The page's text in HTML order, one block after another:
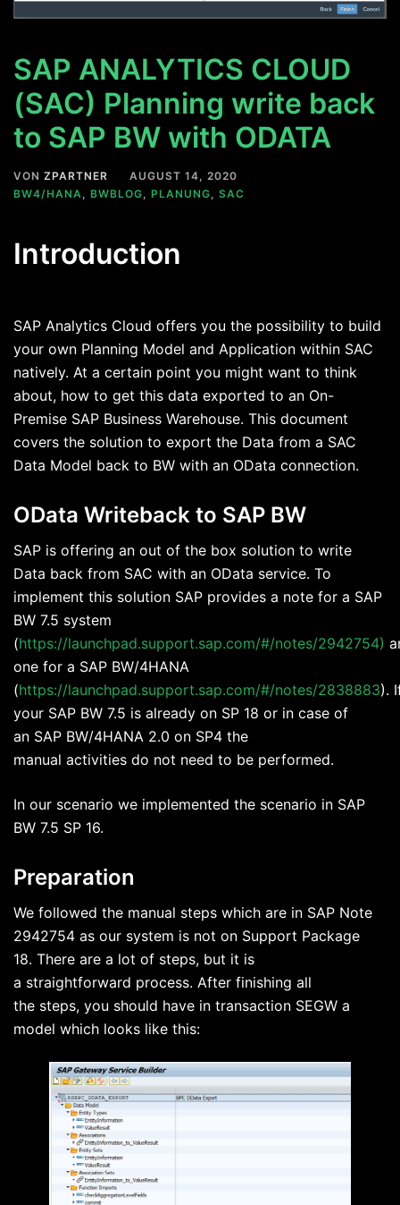
SAP ANALYTICS CLOUD
(SAC) Planning write back
to SAP BW with ODATA
VON ZPARTNER
AUGUST 14, 2020
BW4/HANA, BWBLOG, PLANUNG, SAC
Introduction
SAP Analytics Cloud offers you the possibility to build
your own Planning Model and Application within SAC
natively. At a certain point you might want to think
about, how to get this data exported to an On-
Premise SAP Business Warehouse. This document
covers the solution to export the Data from a SAC
Data Model back to BW with an OData connection.
OData Writeback to SAP BW
SAP is offering an out of the box solution to write
Data back from SAC with an OData service. To
implement this solution SAP provides a note for a SAP
BW 7.5 system
(https://launchpad.support.sap.com/#/notes/2942754)
one for a SAP BW/4HANA
(https://launchpad.support.sap.com/#/notes/2838883).
your SAP BW 7.5 is already on SP 18 or in case of
an SAP BW/4HANA 2.0 on SP4 the
manual activities do not need to be performed.
In our scenario we implemented the scenario in SAP
BW 7.5 SP 16.
Preparation
We followed the manual steps which are in SAP Note
2942754 as our system is not on Support Package
18. There are a lot of steps, but it is
a straightforward process. After finishing all
the steps, you should have in transaction SEGW a
model which looks like this: